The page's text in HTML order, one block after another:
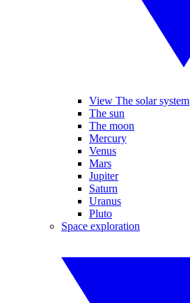
View The solar system
The sun
The moon
Mercury
Venus
Mars
Jupiter
Saturn
Uranus
Pluto
Space exploration